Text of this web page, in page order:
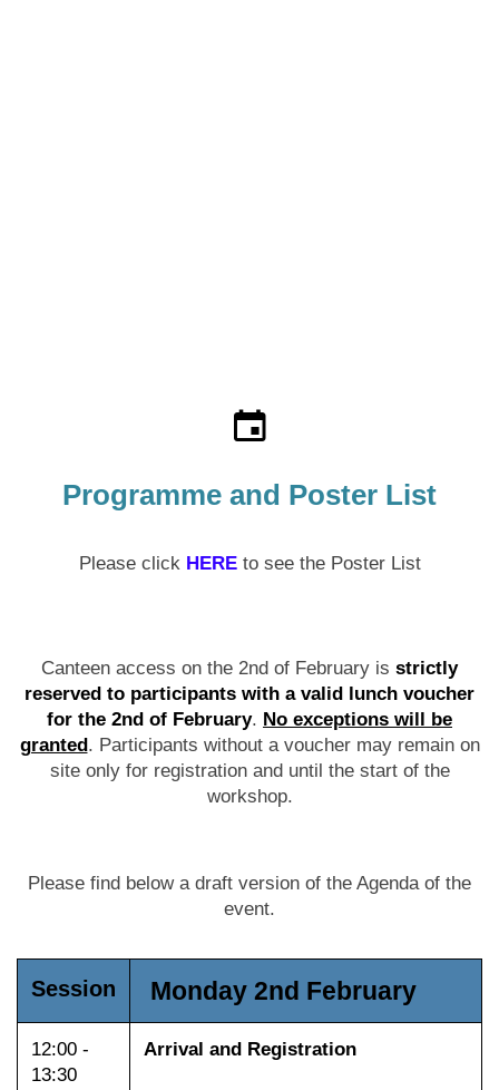
Programme and Poster List
Please click HEREto see the Poster List
Canteen access on the 2nd of February is strictly
reserved to participants with a valid lunch voucher
for the 2nd of February. No exceptions will be
granted. Participants without a voucher may remain on
site only for registration and until the start of the
workshop.
Please find below a draft version of the Agenda of the
event.
Session Monday 2nd February
12:00 -
13:30
Arrival and Registration